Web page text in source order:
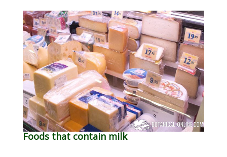
Foods that contain milk